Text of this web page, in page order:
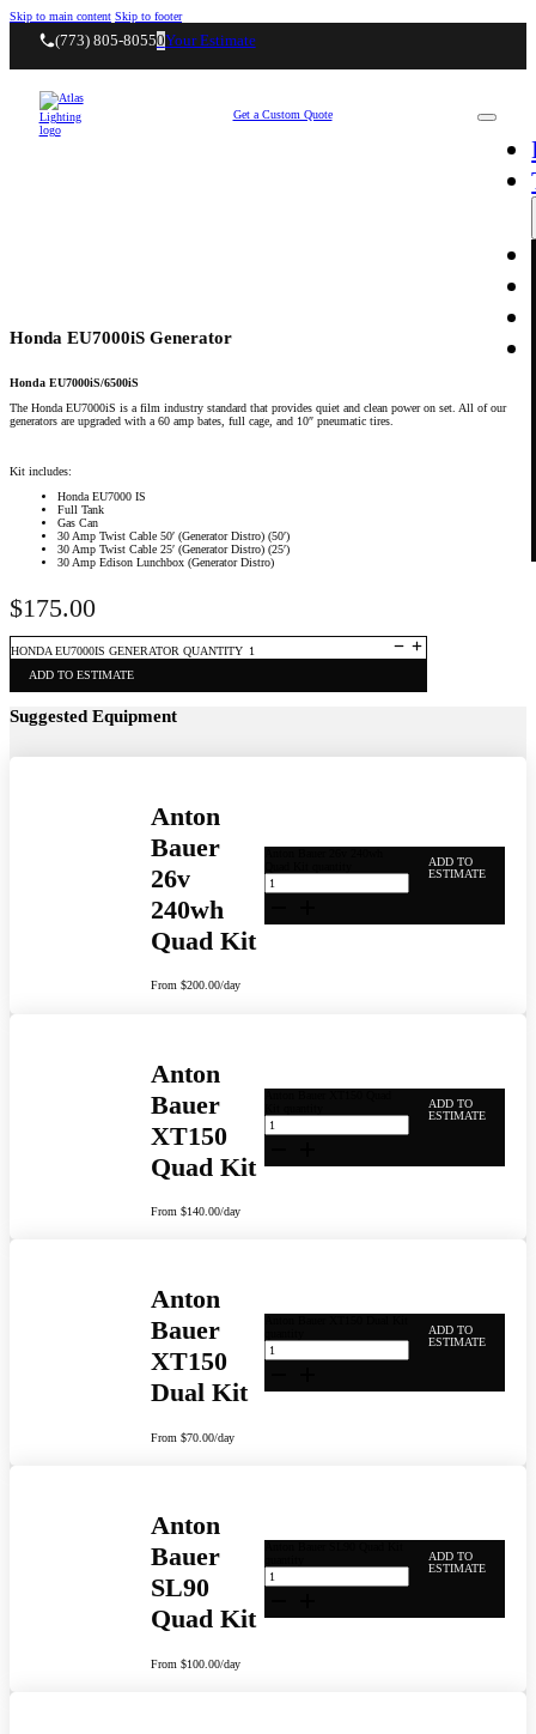
Skip to main content Skip to footer
(773) 805-80550Your Estimate
Get a Custom Quote
Honda EU7000iS Generator
Honda EU7000iS/6500iS
The Honda EU7000iS is a film industry standard that provides quiet and clean power on set. All of our
generators are upgraded with a 60 amp bates, full cage, and 10″ pneumatic tires.
Kit includes:
Honda EU7000 IS
Full Tank
Gas Can
30 Amp Twist Cable 50′ (Generator Distro) (50′)
30 Amp Twist Cable 25′ (Generator Distro) (25′)
30 Amp Edison Lunchbox (Generator Distro)
$175.00
HONDA EU7000IS GENERATOR QUANTITY
ADD TO ESTIMATE
Suggested Equipment
Anton
Bauer
26v
240wh
Quad Kit
From$200.00/day
ADD TO
ESTIMATE
Anton
Bauer
XT150
Quad Kit
From$140.00/day
ADD TO
ESTIMATE
Anton
Bauer
XT150
Dual Kit
From$70.00/day
ADD TO
ESTIMATE
Anton
Bauer
SL90
Quad Kit
From$100.00/day
ADD TO
ESTIMATE